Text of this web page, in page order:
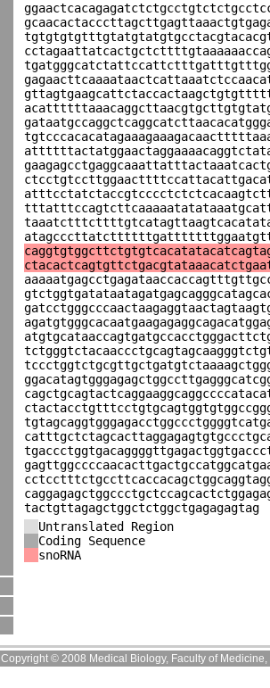
tactgttagagctggctctggctgagagagtag
Untranslated Region
Coding Sequence
snoRNA
Copyright © 2008 Medical Biology, Faculty of